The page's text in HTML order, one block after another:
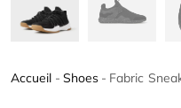
Accueil - Shoes - Fabric